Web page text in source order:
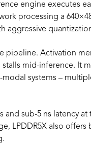
engine executes
processing a
aggressive
pipeline. Activation
mid-inference. It
systems –
sub-5 ns latency at
LPDDR5X also